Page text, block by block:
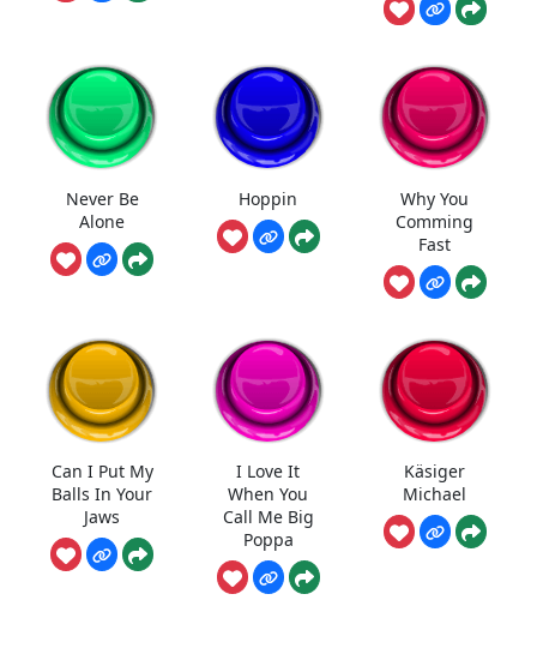
Never Be
Alone
Hoppin
Why You
Comming
Fast
Can I Put My
Balls In Your
Jaws
I Love It
When You
Call Me Big
Poppa
Käsiger
Michael